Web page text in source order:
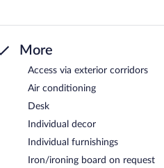
More
Access via exterior corridors
Air conditioning
Desk
Individual decor
Individual furnishings
Iron/ironing board on request